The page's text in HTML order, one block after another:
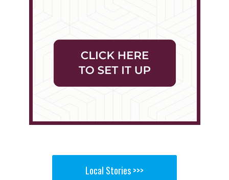
Local Stories >>>